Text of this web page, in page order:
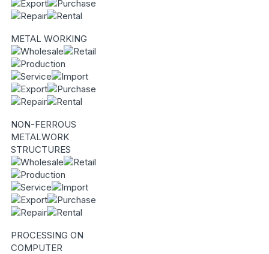
METAL WORKING
NON-FERROUS
METALWORK
STRUCTURES
PROCESSING ON
COMPUTER